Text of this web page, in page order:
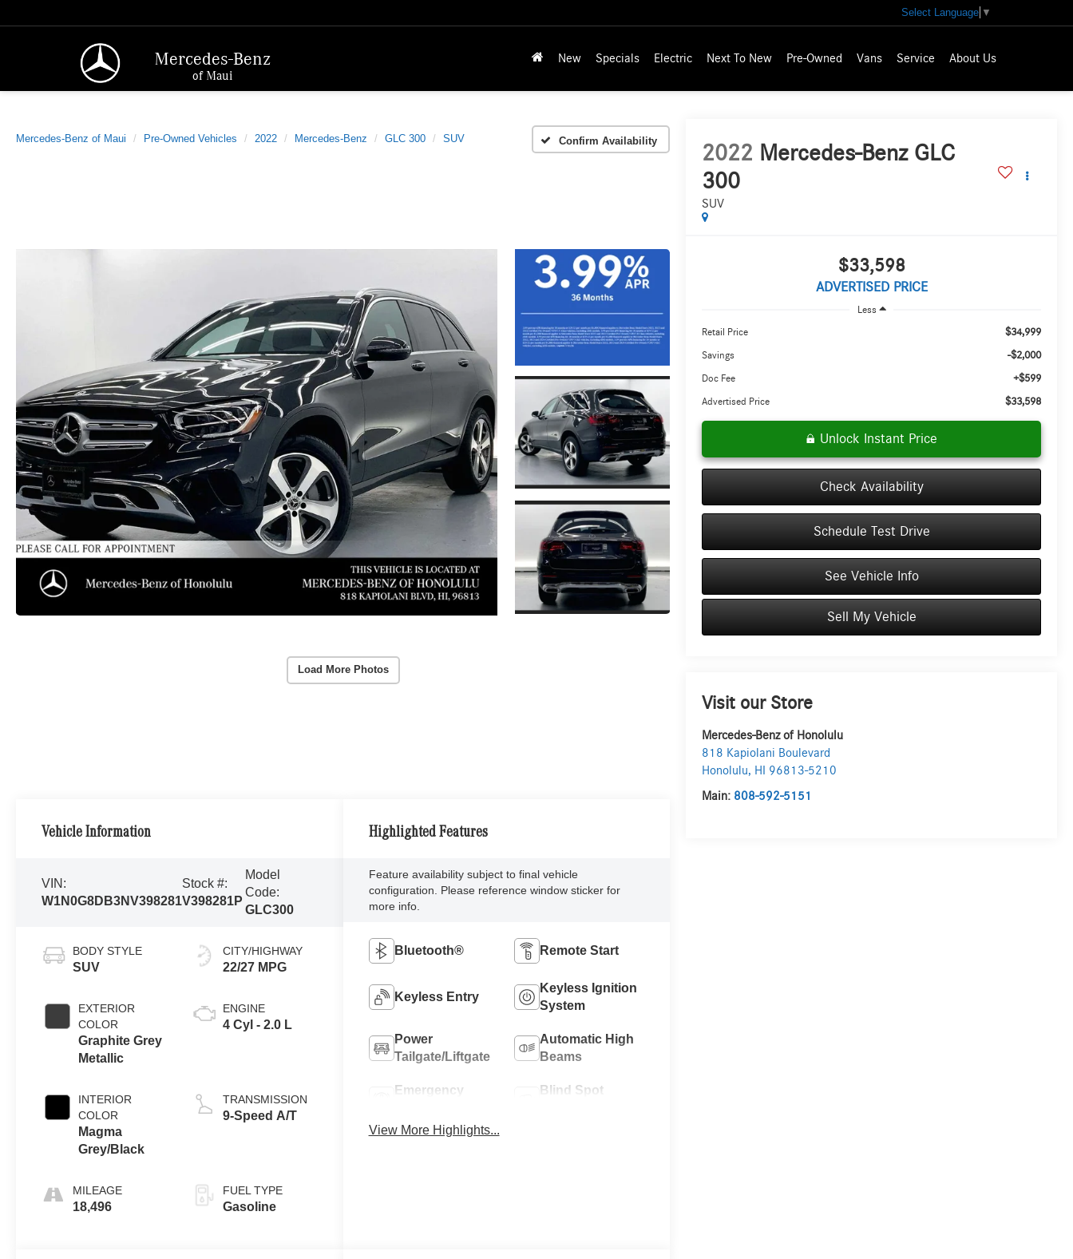
Mercedes-Benz
of Maui
Select Language ▼
New Specials Electric Next To New Pre-Owned Vans Service About Us
Mercedes-Benz of Maui Pre-Owned Vehicles 2022 Mercedes-Benz GLC 300 SUV Confirm Availability
Load More Photos
2022 Mercedes-Benz GLC
300
SUV
$33,598
ADVERTISED PRICE
Less
Retail Price $34,999
Savings -$2,000
Doc Fee +$599
Advertised Price $33,598
Unlock Instant Price
Check Availability
Schedule Test Drive
See Vehicle Info
Sell My Vehicle
Visit our Store
Mercedes-Benz of Honolulu
818 Kapiolani Boulevard
Honolulu, HI
96813-5210
Main: 808-592-5151
Vehicle Information
VIN:
W1N0G8DB3NV398281
Stock #:
V398281P
Model
Code:
GLC300
BODY STYLE
SUV
EXTERIOR
COLOR
Graphite Grey
Metallic
INTERIOR
COLOR
Magma
Grey/Black
MILEAGE
18,496
CITY/HIGHWAY
22/27 MPG
ENGINE
4 Cyl - 2.0 L
TRANSMISSION
9-Speed A/T
FUEL TYPE
Gasoline
Highlighted Features
Feature availability subject to final vehicle
configuration. Please reference window sticker for
more info.
Bluetooth® Remote Start
Keyless Entry
Keyless Ignition
System
Power
Tailgate/Liftgate
Automatic High
Beams
Emergency
Blind Spot
View More Highlights...